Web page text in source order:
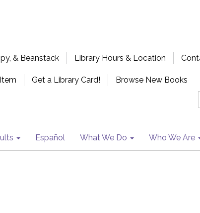
& Beanstack Library Hours & Location
Get a Library Card!
Browse New Books
Español What We Do Who We Are